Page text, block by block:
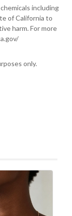
including
of California to
harm. For more
only.